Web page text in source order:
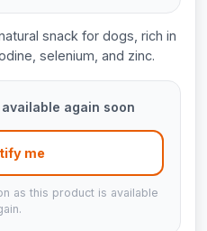
snack for dogs, rich in
selenium, and zinc.
again soon
me
as this product is available